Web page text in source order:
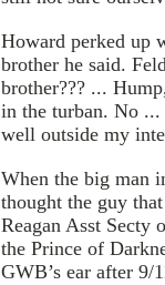
Howard perked up
brother he said.
brother??? ...
in the turban. No
well outside my
When the big man
thought the guy
Reagan Asst Secty
the Prince of
GWB’s ear after 9/